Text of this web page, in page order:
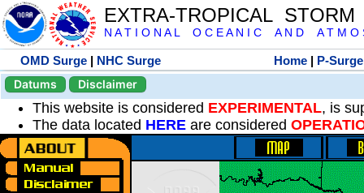
EXTRA-TROPICAL
N A T I O N A L O C E A N I C A N D A T M O
OMD Surge | NHC Surge Home | P-Surge
Datums
Disclaimer
This website is considered EXPERIMENTAL, is
The data located HERE are considered